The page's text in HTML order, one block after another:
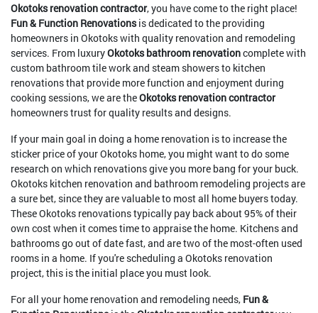
Okotoks renovation contractor, you have come to the right place!
Fun & Function Renovationsis dedicated to the providing
homeowners in Okotoks with quality renovation and remodeling
services. From luxuryOkotoks bathroom renovationcomplete with
custom bathroom tile work and steam showers to kitchen
renovations that provide more function and enjoyment during
cooking sessions, we are theOkotoks renovation contractor
homeowners trust for quality results and designs.
If your main goal in doing a home renovation is to increase the
sticker price of your Okotoks home, you might want to do some
research on which renovations give you more bang for your buck.
Okotoks kitchen renovation and bathroom remodeling projects are
a sure bet, since they are valuable to most all home buyers today.
These Okotoks renovations typically pay back about 95% of their
own cost when it comes time to appraise the home. Kitchens and
bathrooms go out of date fast, and are two of the most-often used
rooms in a home. If you're scheduling a Okotoks renovation
project, this is the initial place you must look.
For all your home renovation and remodeling needs, Fun &